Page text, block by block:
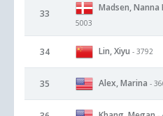
33
Madsen, Nanna
5003
34 Lin, Xiyu - 3792
35 Alex, Marina -